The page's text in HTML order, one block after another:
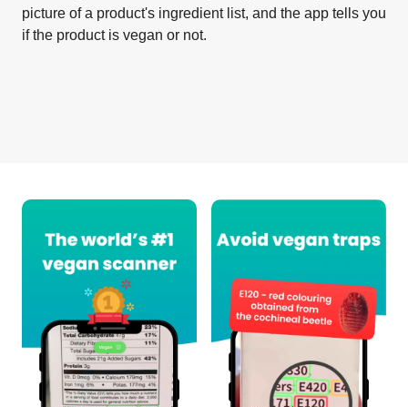
picture of a product's ingredient list, and the app tells you
if the product is vegan or not.